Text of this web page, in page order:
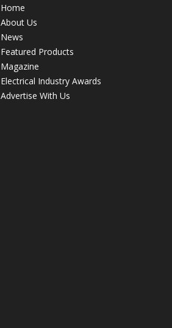
Home
About Us
News
Featured Products
Magazine
Electrical Industry Awards
Advertise With Us